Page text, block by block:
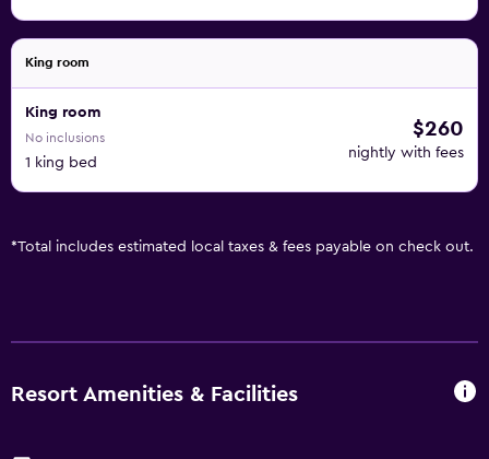
King room
King room
No inclusions
1 king bed
$260
nightly with fees
*Total includes estimated local taxes & fees payable on check out.
Resort Amenities & Facilities